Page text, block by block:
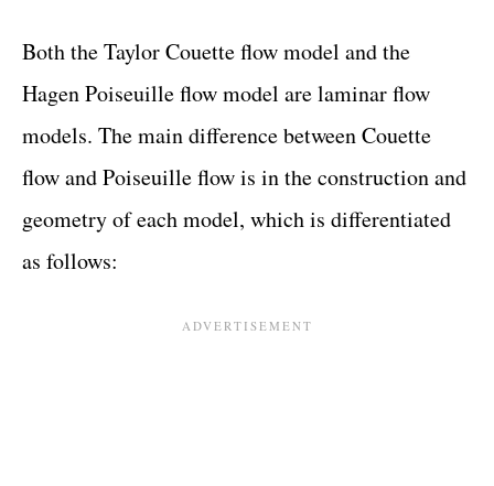
Both the Taylor Couette flow model and the
Hagen Poiseuille flow model are laminar flow
models. The main difference between Couette
flow and Poiseuille flow is in the construction and
geometry of each model, which is differentiated
as follows: